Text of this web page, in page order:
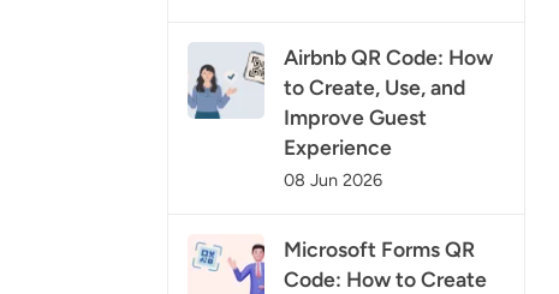
Airbnb QR Code: How
to Create, Use, and
Improve Guest
Experience
08 Jun 2026
Microsoft Forms QR
Code: How to Create